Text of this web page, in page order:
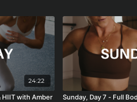
24:22
HIIT with Amber
Sunday, Day 7 - Full